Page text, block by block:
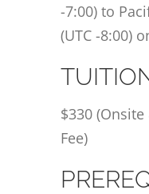
-7:00) to
(UTC -8:00)
$330
Fee)